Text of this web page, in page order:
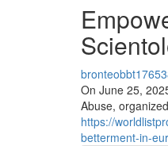
On June 25,
Abuse,
https://
betterment-in-